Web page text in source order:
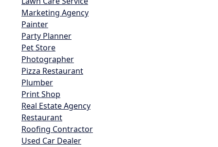
Marketing Agency
Painter
Party Planner
Pet Store
Photographer
Pizza Restaurant
Plumber
Print Shop
Real Estate Agency
Restaurant
Roofing Contractor
Used Car Dealer